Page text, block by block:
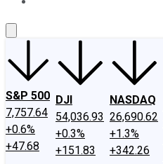
S&P 500
7,757.64
+0.6%
+47.68
DJI
54,036.93
+0.3%
+151.83
NASDAQ
26,690.62
+1.3%
+342.26